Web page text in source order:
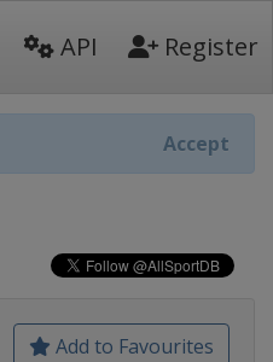
API Register
Accept
Add to Favourites